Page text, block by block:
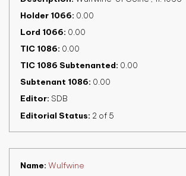
Holder 1066 0.00
Lord 1066 0.00
TIC 1086 0.00
TIC 1086 Subtenanted 0.00
Subtenant 1086 0.00
Editor SDB
Editorial Status 2 of 5
Name Wulfwine